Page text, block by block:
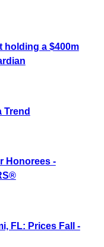
holding a $400m
Trend
Honorees -
FL: Prices Fall -